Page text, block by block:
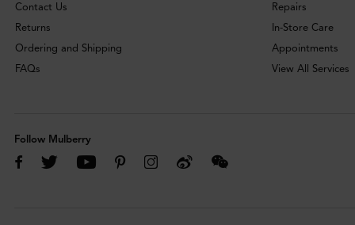
Contact Us
Returns
Ordering and Shipping
FAQs
Repairs
In-Store Care
Appointments
View All Services
Follow Mulberry